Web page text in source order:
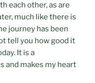
each other, as are
much like there is
journey has been
tell you how good it
It is a
and makes my heart